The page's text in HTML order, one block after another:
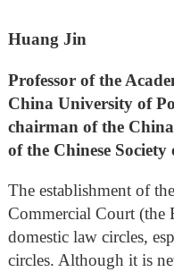
Huang Jin
Professor of the
China University of
chairman of the
of the Chinese
The establishment of
Commercial Court
domestic law circles,
circles. Although it is